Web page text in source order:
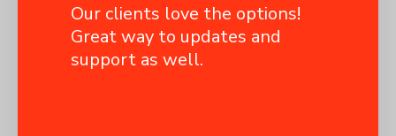
Our clients love the options!
Great way to updates and
support as well.